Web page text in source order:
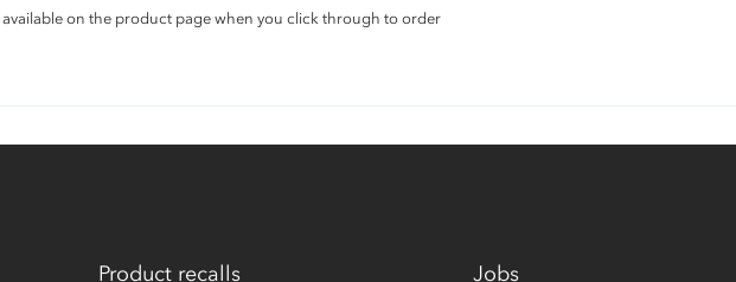
on the product page when you click through to order
Product recalls Jobs